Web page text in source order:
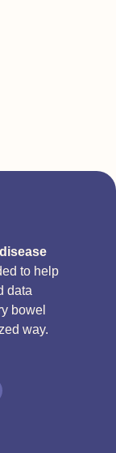
to help
data
bowel
way.